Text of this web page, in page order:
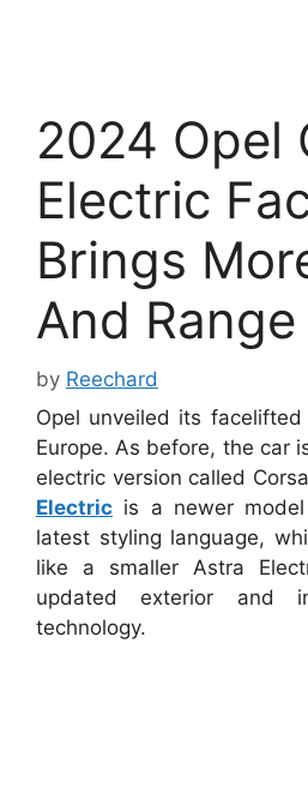
2024 Opel
Electric
Brings
And Range
by Reechard
Opel unveiled its
Europe. As before, the car
electric version called
Electric is a newer model
latest styling language,
like a smaller Astra
updated exterior and
technology.